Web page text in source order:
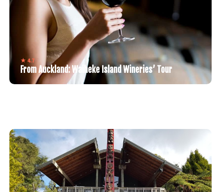
★ 4.7
From Auckland: Waiheke Island Wineries’ Tour